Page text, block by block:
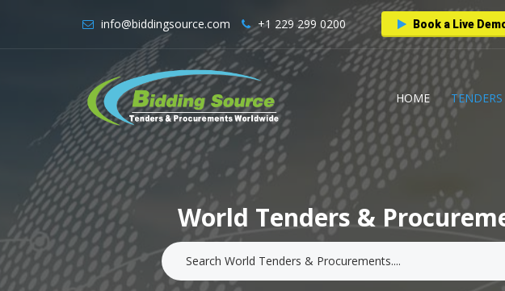
info@biddingsource.com +1 229 299 0200 Book a Live
HOME TENDERS
World Tenders &